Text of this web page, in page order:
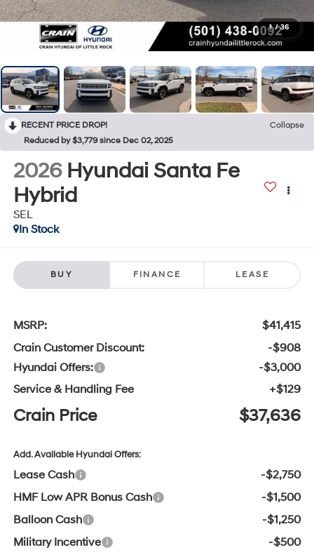
1 / 36
RECENT PRICE DROP!
Collapse
Reduced by $3,779 since Dec 02, 2025
2026 Hyundai Santa Fe
Hybrid
SEL
In Stock
BUY FINANCE LEASE
MSRP:
$41,415
Crain Customer Discount:
-$908
Hyundai Offers:
-$3,000
Service & Handling Fee
+$129
Crain Price $37,636
Add. Available Hyundai Offers:
Lease Cash
-$2,750
HMF Low APR Bonus Cash
-$1,500
Balloon Cash
-$1,250
Military Incentive
-$500